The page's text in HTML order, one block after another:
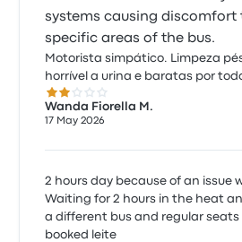
systems causing discomfort
specific areas of the bus.
Motorista simpático. Limpeza péssima, cheiro
horrível a urina e baratas por
2.0 out of 5 stars
Wanda Fiorella M.
17 May 2026
2 hours day because of an issue
Waiting for 2 hours in the heat
a different bus and regular seats
booked leite